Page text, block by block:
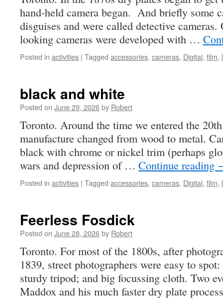
hand-held camera began. And briefly some
disguises and were called detective cameras.
looking cameras were developed with …
Posted in activities | Tagged accessories, cameras, Digital, film,
black and white
Posted on June 29, 2026by Robert
Toronto. Around the time we entered the
manufacture changed from wood to metal.
black with chrome or nickel trim (perhaps
wars and depression of … Continue reading
Posted in activities | Tagged accessories, cameras, Digital, film,
Feerless Fosdick
Posted on June 28, 2026by Robert
Toronto. For most of the 1800s, after
1839, street photographers were easy to
sturdy tripod; and big focussing cloth. Two
Maddox and his much faster dry plate